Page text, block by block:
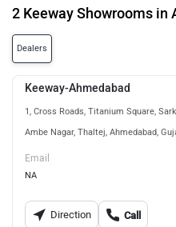
2 Keeway Showrooms in
Dealers
Keeway-Ahmedabad
1, Cross Roads, Titanium Square,
Ambe Nagar, Thaltej, Ahmedabad,
Email
NA
Direction Call